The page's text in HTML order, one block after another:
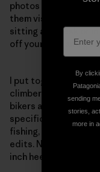
photos is to sweep
them visualize what
sitting at a desk or
off your bum and
I put together a
climbers, surfers,
bikers and sailors to
specific shots. Rick,
fishing, helped edit
edits. None of the
inch heels and
By
sending
stories,
more in